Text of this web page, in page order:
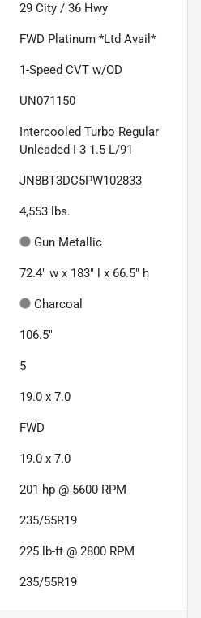
29 City / 36 Hwy
FWD Platinum *Ltd Avail*
1-Speed CVT w/OD
UN071150
Intercooled Turbo Regular
Unleaded I-3 1.5 L/91
JN8BT3DC5PW102833
4,553 lbs.
Gun Metallic
72.4" w x 183" l x 66.5" h
Charcoal
106.5"
5
19.0 x 7.0
FWD
19.0 x 7.0
201 hp @ 5600 RPM
235/55R19
225 lb-ft @ 2800 RPM
235/55R19